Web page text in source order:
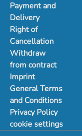
Payment and
Delivery
Right of
Cancellation
Withdraw
from contract
Imprint
General Terms
and Conditions
Privacy Policy
cookie settings